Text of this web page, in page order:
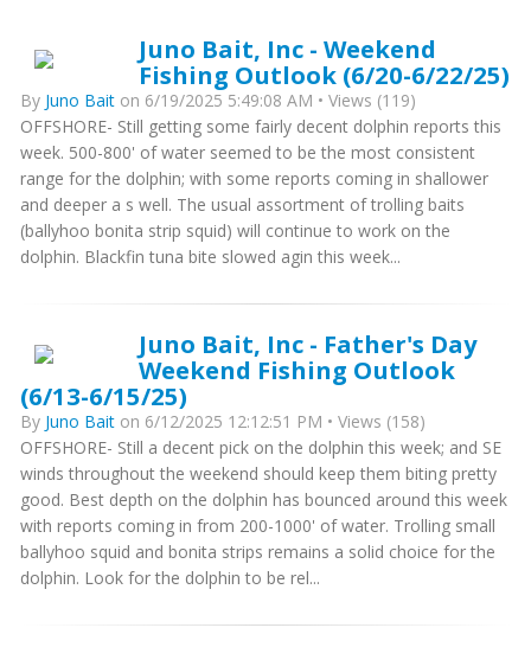
Juno Bait, Inc - Weekend
Fishing Outlook (6/20-6/22/25)
By Juno Bait on 6/19/2025 5:49:08 AM • Views (119)
OFFSHORE- Still getting some fairly decent dolphin reports this
week. 500-800' of water seemed to be the most consistent
range for the dolphin; with some reports coming in shallower
and deeper a s well. The usual assortment of trolling baits
(ballyhoo bonita strip squid) will continue to work on the
dolphin. Blackfin tuna bite slowed agin this week...
Juno Bait, Inc - Father's Day
Weekend Fishing Outlook
(6/13-6/15/25)
By Juno Bait on 6/12/2025 12:12:51 PM • Views (158)
OFFSHORE- Still a decent pick on the dolphin this week; and SE
winds throughout the weekend should keep them biting pretty
good. Best depth on the dolphin has bounced around this week
with reports coming in from 200-1000' of water. Trolling small
ballyhoo squid and bonita strips remains a solid choice for the
dolphin. Look for the dolphin to be rel...